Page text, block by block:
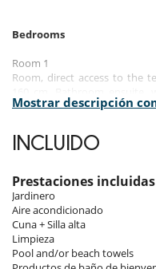
Bedrooms
Room 1
Room, direct access to the
bathroom. This bedroom
Room 2
with bathtub. WC in the
conditioning, dressing room,
Room 3
Room, direct access to the
Bathroom outside the room,
bathroom. This bedroom
Mostrar descripción
INCLUIDO
Prestaciones incluidas
Jardinero
Aire acondicionado
Cuna + Silla alta
Limpieza
Pool and/or beach towels